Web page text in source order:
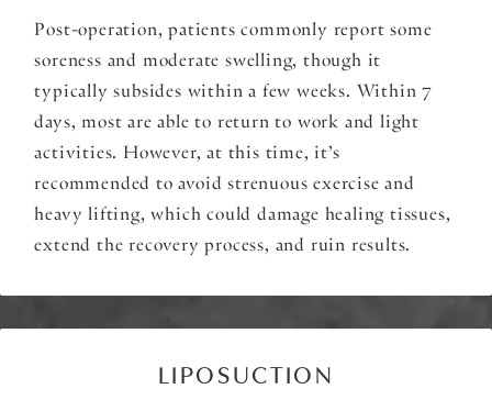
Post-operation, patients commonly report some
soreness and moderate swelling, though it
typically subsides within a few weeks. Within 7
days, most are able to return to work and light
activities. However, at this time, it’s
recommended to avoid strenuous exercise and
heavy lifting, which could damage healing tissues,
extend the recovery process, and ruin results.
LIPOSUCTION